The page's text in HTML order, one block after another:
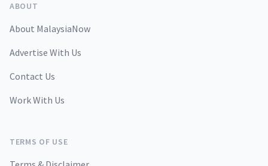
ABOUT
About MalaysiaNow
Advertise With Us
Contact Us
Work With Us
TERMS OF USE